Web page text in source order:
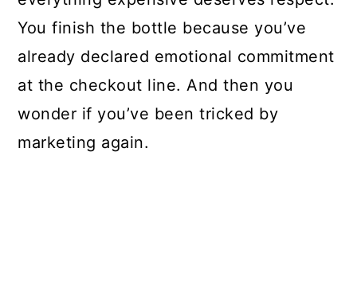
You finish the bottle because you’ve
already declared emotional commitment
at the checkout line. And then you
wonder if you’ve been tricked by
marketing again.